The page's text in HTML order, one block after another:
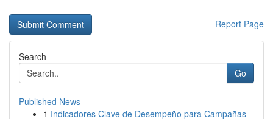
Report Page
Search
Go
Published News
1 Indicadores Clave de Desempeño para Campañas